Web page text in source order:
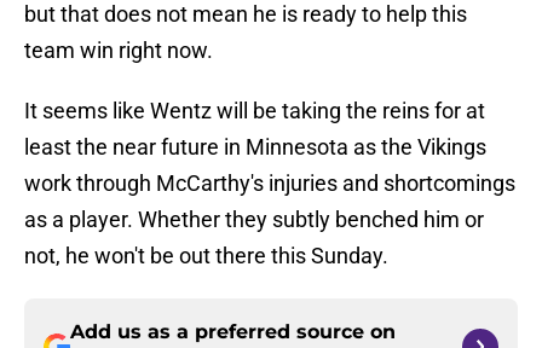
but that does not mean he is ready to help this
team win right now.
It seems like Wentz will be taking the reins for at
least the near future in Minnesota as the Vikings
work through McCarthy's injuries and shortcomings
as a player. Whether they subtly benched him or
not, he won't be out there this Sunday.
Add us as a preferred source on